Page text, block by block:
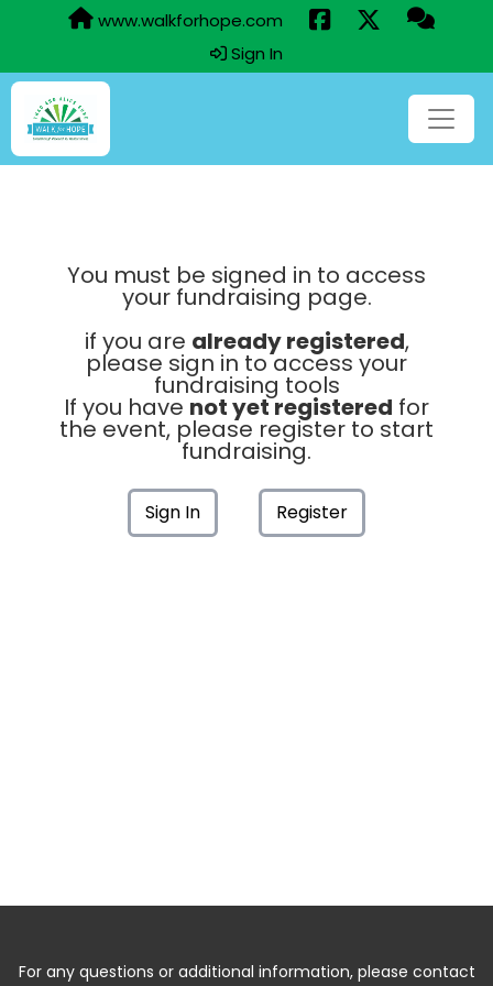
www.walkforhope.com
Sign In
You must be signed in to access
your fundraising page.
if you are already registered,
please sign in to access your
fundraising tools
If you have not yet registered for
the event, please register to start
fundraising.
Sign In Register
For any questions or additional information, please contact